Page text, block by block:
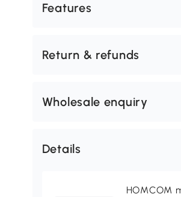
Features
Return & refunds
Wholesale enquiry
Details
HOMCOM